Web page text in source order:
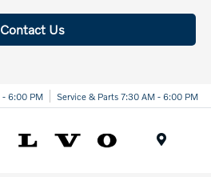
Contact Us